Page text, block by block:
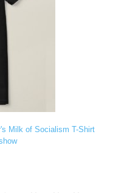
Milk of Socialism T-Shirt